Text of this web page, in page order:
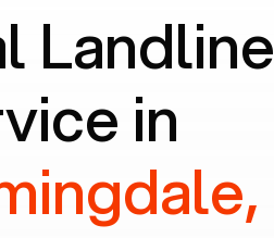
Landline
in